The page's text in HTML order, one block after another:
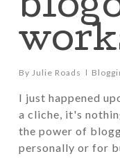
By Julie Roads
I just happened
a cliche, it's
the power of
personally or for